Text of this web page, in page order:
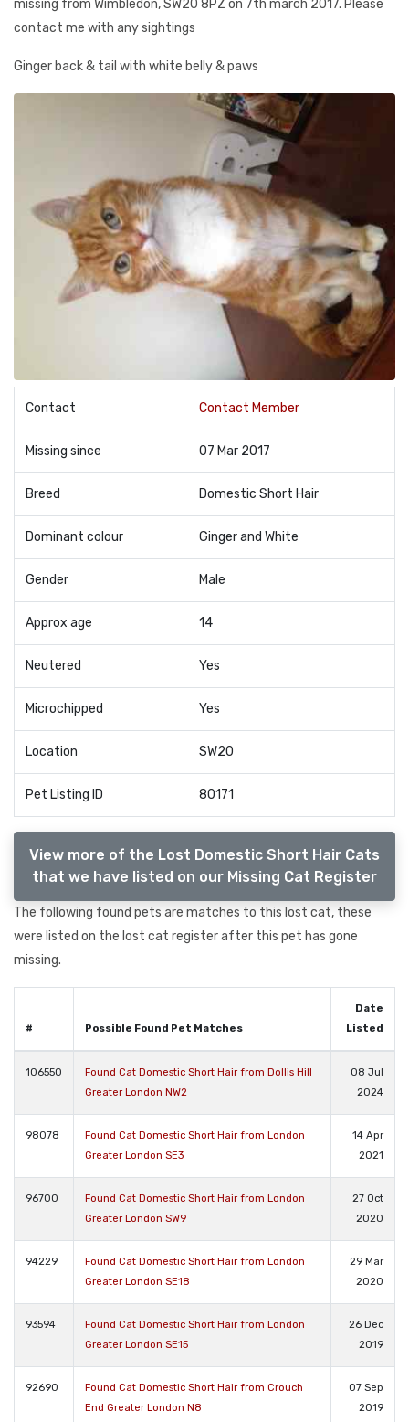
missing from Wimbledon, SW20 8PZ on 7th march 2017. Please
contact me with any sightings
Ginger back & tail with white belly & paws
Contact Contact Member
Missing since 07 Mar 2017
Breed Domestic Short Hair
Dominant colour Ginger and White
Gender Male
Approx age 14
Neutered Yes
Microchipped Yes
Location SW20
Pet Listing ID 80171
View more of the Lost Domestic Short Hair Cats
that we have listed on our Missing Cat Register
The following found pets are matches to this lost cat, these
were listed on the lost cat register after this pet has gone
missing.
# Possible Found Pet Matches
Date
Listed
106550
Found Cat Domestic Short Hair from Dollis Hill
Greater London NW2
08 Jul
2024
98078
Found Cat Domestic Short Hair from London
Greater London SE3
14 Apr
2021
96700
Found Cat Domestic Short Hair from London
Greater London SW9
27 Oct
2020
94229
Found Cat Domestic Short Hair from London
Greater London SE18
29 Mar
2020
93594
Found Cat Domestic Short Hair from London
Greater London SE15
26 Dec
2019
92690
Found Cat Domestic Short Hair from Crouch
End Greater London N8
07 Sep
2019